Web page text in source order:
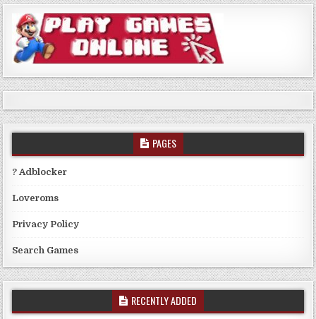
PAGES
? Adblocker
Loveroms
Privacy Policy
Search Games
RECENTLY ADDED